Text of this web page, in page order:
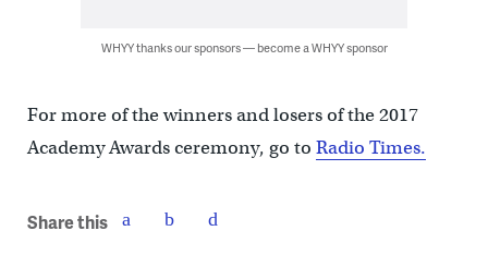
WHYY thanks our sponsors — become a WHYY sponsor
For more of the winners and losers of the 2017
Academy Awards ceremony, go to Radio Times.
Share this